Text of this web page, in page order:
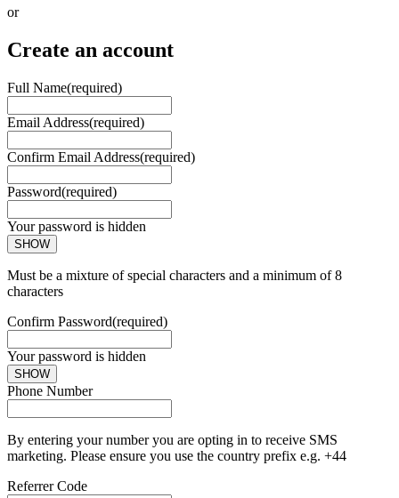
or
Create an account
Full Name(required)
Email Address(required)
Confirm Email Address(required)
Password(required)
Your password is hidden
SHOW
Must be a mixture of special characters and a minimum of 8
characters
Confirm Password(required)
Your password is hidden
SHOW
Phone Number
By entering your number you are opting in to receive SMS
marketing. Please ensure you use the country prefix e.g. +44
Referrer Code